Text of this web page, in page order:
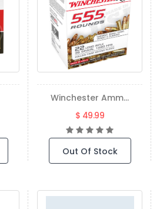
Winchester Amm...
$ 49.99
Out Of Stock